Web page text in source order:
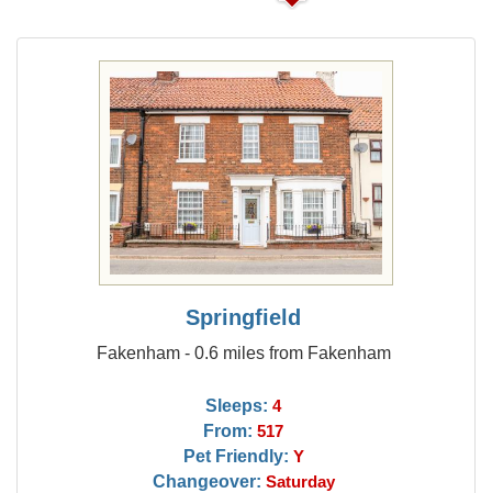
Springfield
Fakenham - 0.6 miles from Fakenham
Sleeps: 4
From: 517
Pet Friendly: Y
Changeover: Saturday